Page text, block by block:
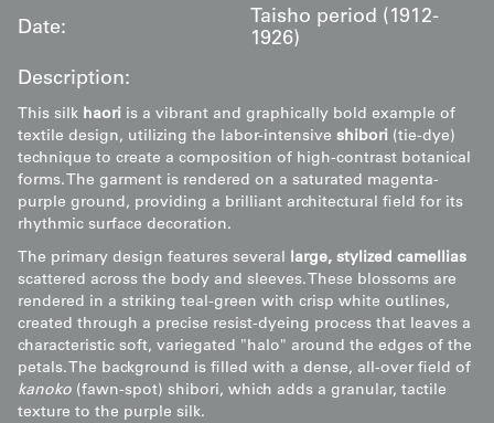
Date:
Taisho period (1912-
1926)
Description:
This silk haori is a vibrant and graphically bold example of
textile design, utilizing the labor-intensive shibori (tie-dye)
technique to create a composition of high-contrast botanical
forms. The garment is rendered on a saturated magenta-
purple ground, providing a brilliant architectural field for its
rhythmic surface decoration.
The primary design features several
large, stylized camellias
scattered across the body and sleeves. These blossoms are
rendered in a striking teal-green with crisp white outlines,
created through a precise resist-dyeing process that leaves a
characteristic soft, variegated "halo" around the edges of the
petals. The background is filled with a dense, all-over field of
kanoko (fawn-spot) shibori, which adds a granular, tactile
texture to the purple silk.